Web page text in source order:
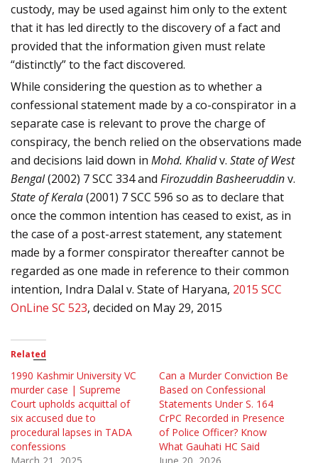
custody, may be used against him only to the extent
that it has led directly to the discovery of a fact and
provided that the information given must relate
“distinctly” to the fact discovered.
While considering the question as to whether a
confessional statement made by a co-conspirator in a
separate case is relevant to prove the charge of
conspiracy, the bench relied on the observations made
and decisions laid down in Mohd. Khalidv. State of West
Bengal(2002) 7 SCC 334 and Firozuddin Basheeruddinv.
State of Kerala(2001) 7 SCC 596 so as to declare that
once the common intention has ceased to exist, as in
the case of a post-arrest statement, any statement
made by a former conspirator thereafter cannot be
regarded as one made in reference to their common
intention, Indra Dalal v. State of Haryana, 2015 SCC
OnLine SC 523, decided on May 29, 2015
Related
1990 Kashmir University VC
murder case | Supreme
Court upholds acquittal of
six accused due to
procedural lapses in TADA
confessions
Can a Murder Conviction Be
Based on Confessional
Statements Under S. 164
CrPC Recorded in Presence
of Police Officer? Know
What Gauhati HC Said